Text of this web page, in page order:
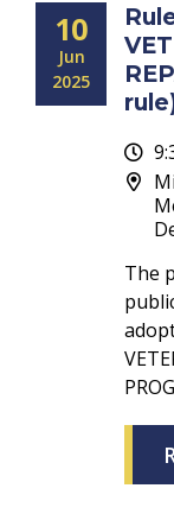
10
Jun
2025
The